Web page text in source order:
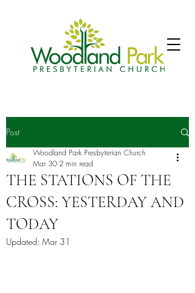
Post
THE STATIONS OF THE
CROSS: YESTERDAY AND
TODAY
Woodland Park Presbyterian Church
Mar 30 2 min read
Updated: Mar 31